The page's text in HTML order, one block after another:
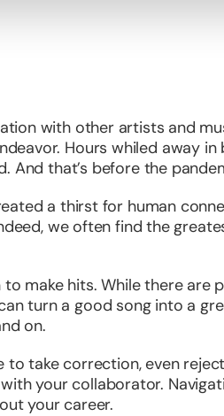
with other artists and
Hours whiled away
And that’s before the
a thirst for human
we often find the
make hits. While there are
turn a good song into a
on.
take correction, even
your collaborator.
your career.